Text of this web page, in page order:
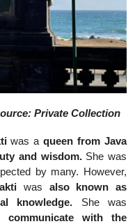
Private Collection
was aqueen from Java
and wisdom. She was
by many. However,
was also
known as
knowledge. She was
with the